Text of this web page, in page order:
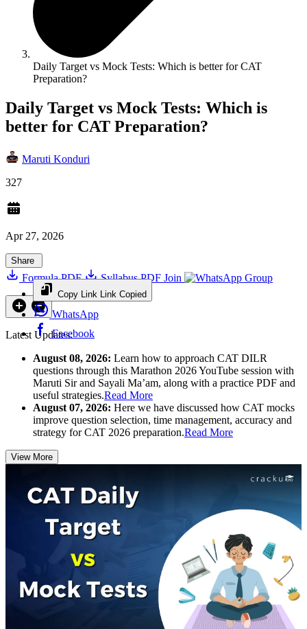
Daily Target vs Mock Tests: Which is better for CAT
Preparation?
Daily Target vs Mock Tests: Which is
better for CAT Preparation?
Maruti Konduri
327
Apr 27, 2026
Share
Copy Link Link Copied
WhatsApp
Facebook
Formula PDF Syllabus PDF Join Group
Latest Updates:
August 08, 2026: Learn how to approach CAT DILR
questions through this Marathon 2026 YouTube session with
Maruti Sir and Sayali Ma’am, along with a practice PDF and
useful strategies.Read More
August 07, 2026: Here we have discussed how CAT mocks
improve question selection, time management, accuracy and
strategy for CAT 2026 preparation.Read More
View More